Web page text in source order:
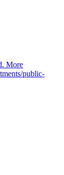
More
public-